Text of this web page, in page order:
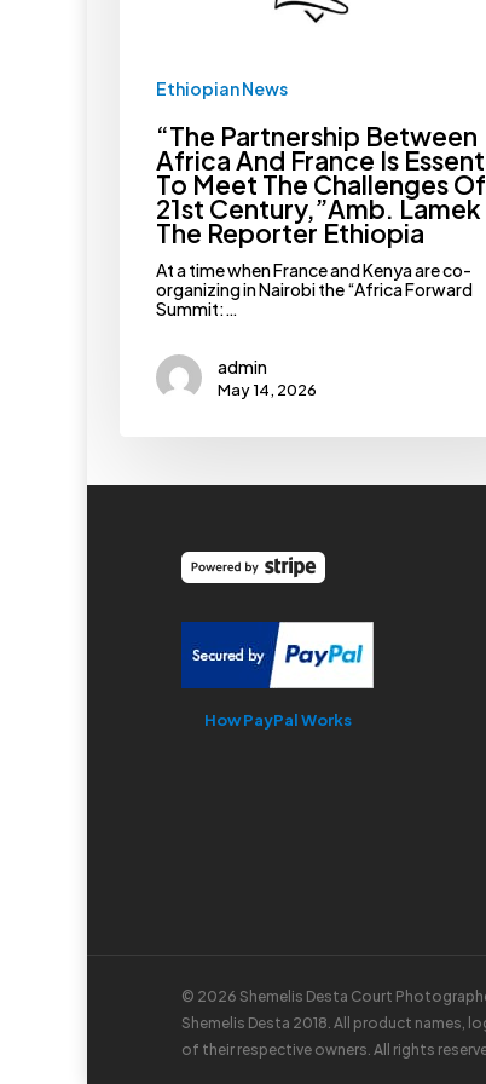
Lamek
Reporter
Ethiopia
Ethiopian News
“The Partnership Between
Africa And France Is
To Meet The Challenges
21st Century,”Amb. Lamek |
The Reporter Ethiopia
At a time when France and Kenya are co-
organizing in Nairobi the “Africa Forward
Summit:…
admin
May 14, 2026
How PayPal Works
© 2026 Shemelis Desta Court
Shemelis Desta 2018. All product names,
of their respective owners. All rights